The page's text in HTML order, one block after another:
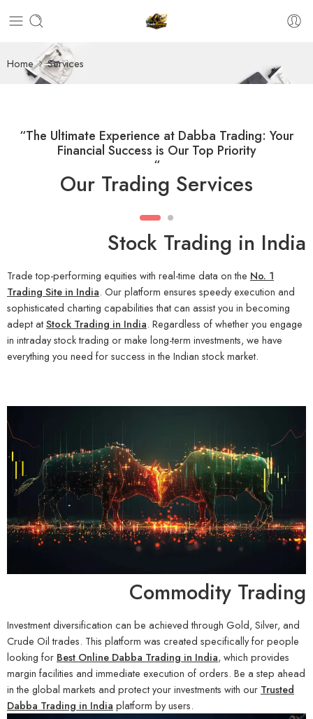
Home Services
“The Ultimate Experience at Dabba Trading: Your
Financial Success is Our Top Priority
“
Our Trading Services
Stock Trading in India
Trade top-performing equities with real-time data on the No. 1
Trading Site in India. Our platform ensures speedy execution and
sophisticated charting capabilities that can assist you in becoming
adept atStock Trading in India. Regardless of whether you engage
in intraday stock trading or make long-term investments, we have
everything you need for success in the Indian stock market.
Commodity Trading
Investment diversification can be achieved through Gold, Silver, and
Crude Oil trades. This platform was created specifically for people
looking for Best Online Dabba Trading in India, which provides
margin facilities and immediate execution of orders. Be a step ahead
in the global markets and protect your investments with our Trusted
Dabba Trading in India platform by users.